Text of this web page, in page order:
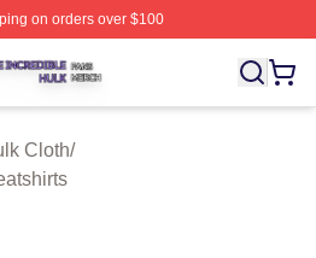
on orders over $100
Shop ⚡️ Officially Licensed The
Cloth/